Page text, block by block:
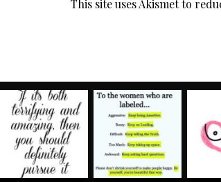
This site uses Akismet to